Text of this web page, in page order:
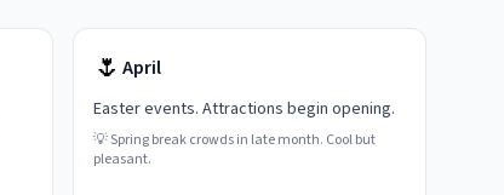
🌷 April
Easter events. Attractions begin opening.
💡Spring break crowds in late month. Cool but
pleasant.